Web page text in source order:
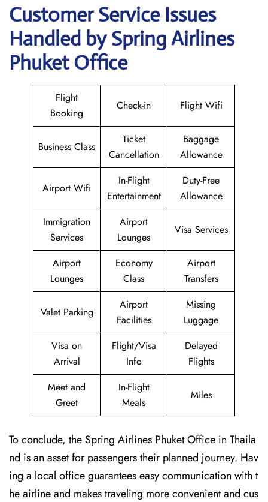
Customer Service Issues
Handled by Spring Airlines
Phuket Office
Flight
Booking
Check-in Flight Wifi
Business Class
Ticket
Cancellation
Baggage
Allowance
Airport Wifi
In-Flight
Entertainment
Duty-Free
Allowance
Immigration
Services
Airport
Lounges
Visa Services
Airport
Lounges
Economy
Class
Airport
Transfers
Valet Parking
Airport
Facilities
Missing
Luggage
Visa on
Arrival
Flight/Visa
Info
Delayed
Flights
Meet and
Greet
In-Flight
Meals
Miles
To conclude, the Spring Airlines Phuket Office in Thaila
nd is an asset for passengers their planned journey. Hav
ing a local office guarantees easy communication with t
he airline and makes traveling more convenient and cus